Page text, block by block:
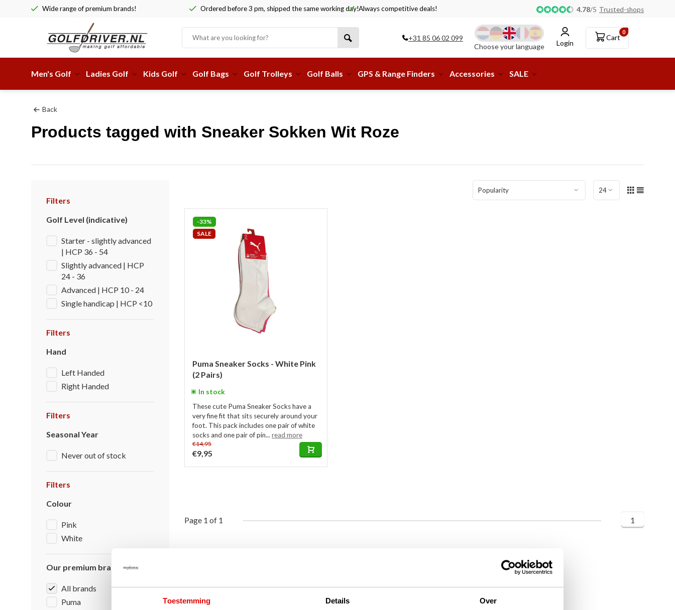
Toestemming Details Over
Wide range of premium brands! Ordered before 3 pm, shipped the same working day!Always competitive deals! Pick-up or delivery to a parcel shop available!
4.78/5 Trusted-shops
+31 85 06 02 099
Choose your language
Login
0
Cart
Men's Golf Ladies Golf Kids Golf Golf Bags Golf Trolleys Golf Balls GPS & Range Finders Accessories SALE
Back
Products tagged with Sneaker Sokken Wit Roze
Filters
Golf Level (indicative)
Starter - slightly advanced
| HCP 36 - 54
Slightly advanced | HCP
24 - 36
Advanced | HCP 10 - 24
Single handicap | HCP <10
Filters
Hand
Left Handed
Right Handed
Filters
Seasonal Year
Never out of stock
Filters
Colour
Pink
White
Our premium brands
All brands
Puma
-33%
SALE
Puma Sneaker Socks - White Pink
(2 Pairs)
In stock
These cute Puma Sneaker Socks have a
very fine fit that sits securely around your
foot. This pack includes one pair of white
socks and one pair of pin... read more
€14,95
€9,95
Page 1 of 1 1